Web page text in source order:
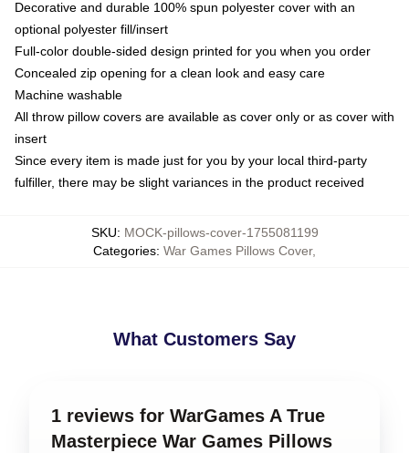
Decorative and durable 100% spun polyester cover with an
optional polyester fill/insert
Full-color double-sided design printed for you when you order
Concealed zip opening for a clean look and easy care
Machine washable
All throw pillow covers are available as cover only or as cover with
insert
Since every item is made just for you by your local third-party
fulfiller, there may be slight variances in the product received
SKU: MOCK-pillows-cover-1755081199
Categories: War Games Pillows Cover,
What Customers Say
1 reviews for WarGames A True
Masterpiece War Games Pillows